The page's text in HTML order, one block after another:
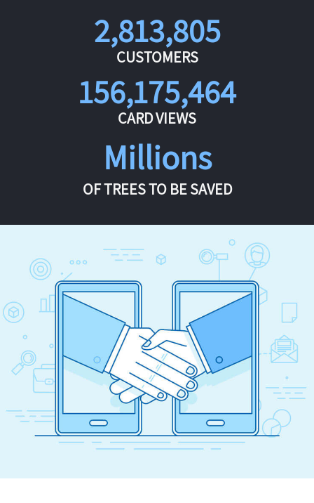
2,813,805
CUSTOMERS
156,175,464
CARD VIEWS
Millions
OF TREES TO BE SAVED